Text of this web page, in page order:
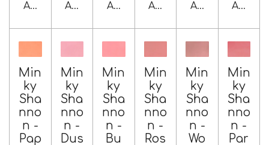
Add to cartAdd to cartAdd to cartAdd to cartAdd to cartAdd to
Min
ky
Sha
nno
n -
Pap
Min
ky
Sha
nno
n -
Dus
Min
ky
Sha
nno
n -
Bu
Min
ky
Sha
nno
n -
Ros
Min
ky
Sha
nno
n -
Wo
Min
ky
Sha
nno
n -
Par